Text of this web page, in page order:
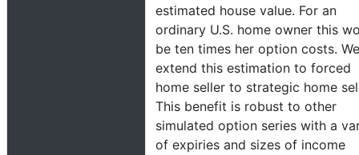
estimated house value. For an
ordinary U.S. home owner this
be ten times her option costs. We
extend this estimation to forced
home seller to strategic home
This benefit is robust to other
simulated option series with a
of expiries and sizes of income